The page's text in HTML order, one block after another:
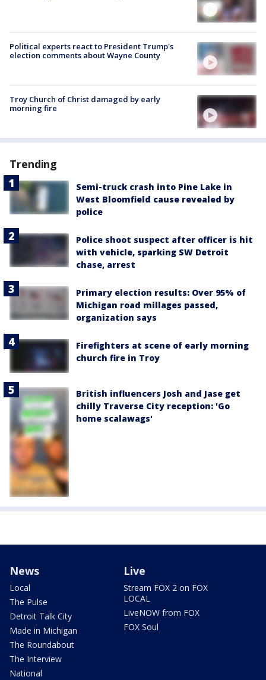
Political experts react to President Trump's
election comments about Wayne County
Troy Church of Christ damaged by early
morning fire
Trending
Semi-truck crash into Pine Lake in
West Bloomfield cause revealed by
police
Police shoot suspect after officer is hit
with vehicle, sparking SW Detroit
chase, arrest
Primary election results: Over 95% of
Michigan road millages passed,
organization says
Firefighters at scene of early morning
church fire in Troy
British influencers Josh and Jase get
chilly Traverse City reception: 'Go
home scalawags'
News
Local
The Pulse
Detroit Talk City
Made in Michigan
The Roundabout
The Interview
National
Live
Stream FOX 2 on FOX
LOCAL
LiveNOW from FOX
FOX Soul